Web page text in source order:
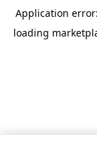
Application
loading